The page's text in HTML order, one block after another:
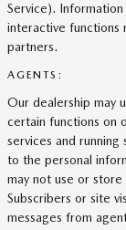
Service).
interactive functions
partners.
AGENTS:
Our dealership may
certain functions on
services and running
to the personal
may not use or
Subscribers or site
messages from